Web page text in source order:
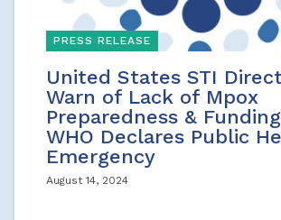
PRESS RELEASE
United States STI
Warn of Lack of Mpox
Preparedness &
WHO Declares Public
Emergency
August 14, 2024